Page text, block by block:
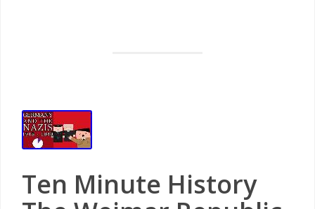
Ten Minute History